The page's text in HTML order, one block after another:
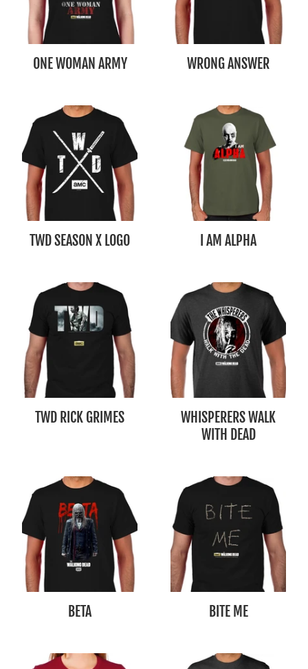
ONE WOMAN ARMY WRONG ANSWER
TWD SEASON X LOGO I AM ALPHA
TWD RICK GRIMES
WHISPERERS WALK
WITH DEAD
BETA BITE ME